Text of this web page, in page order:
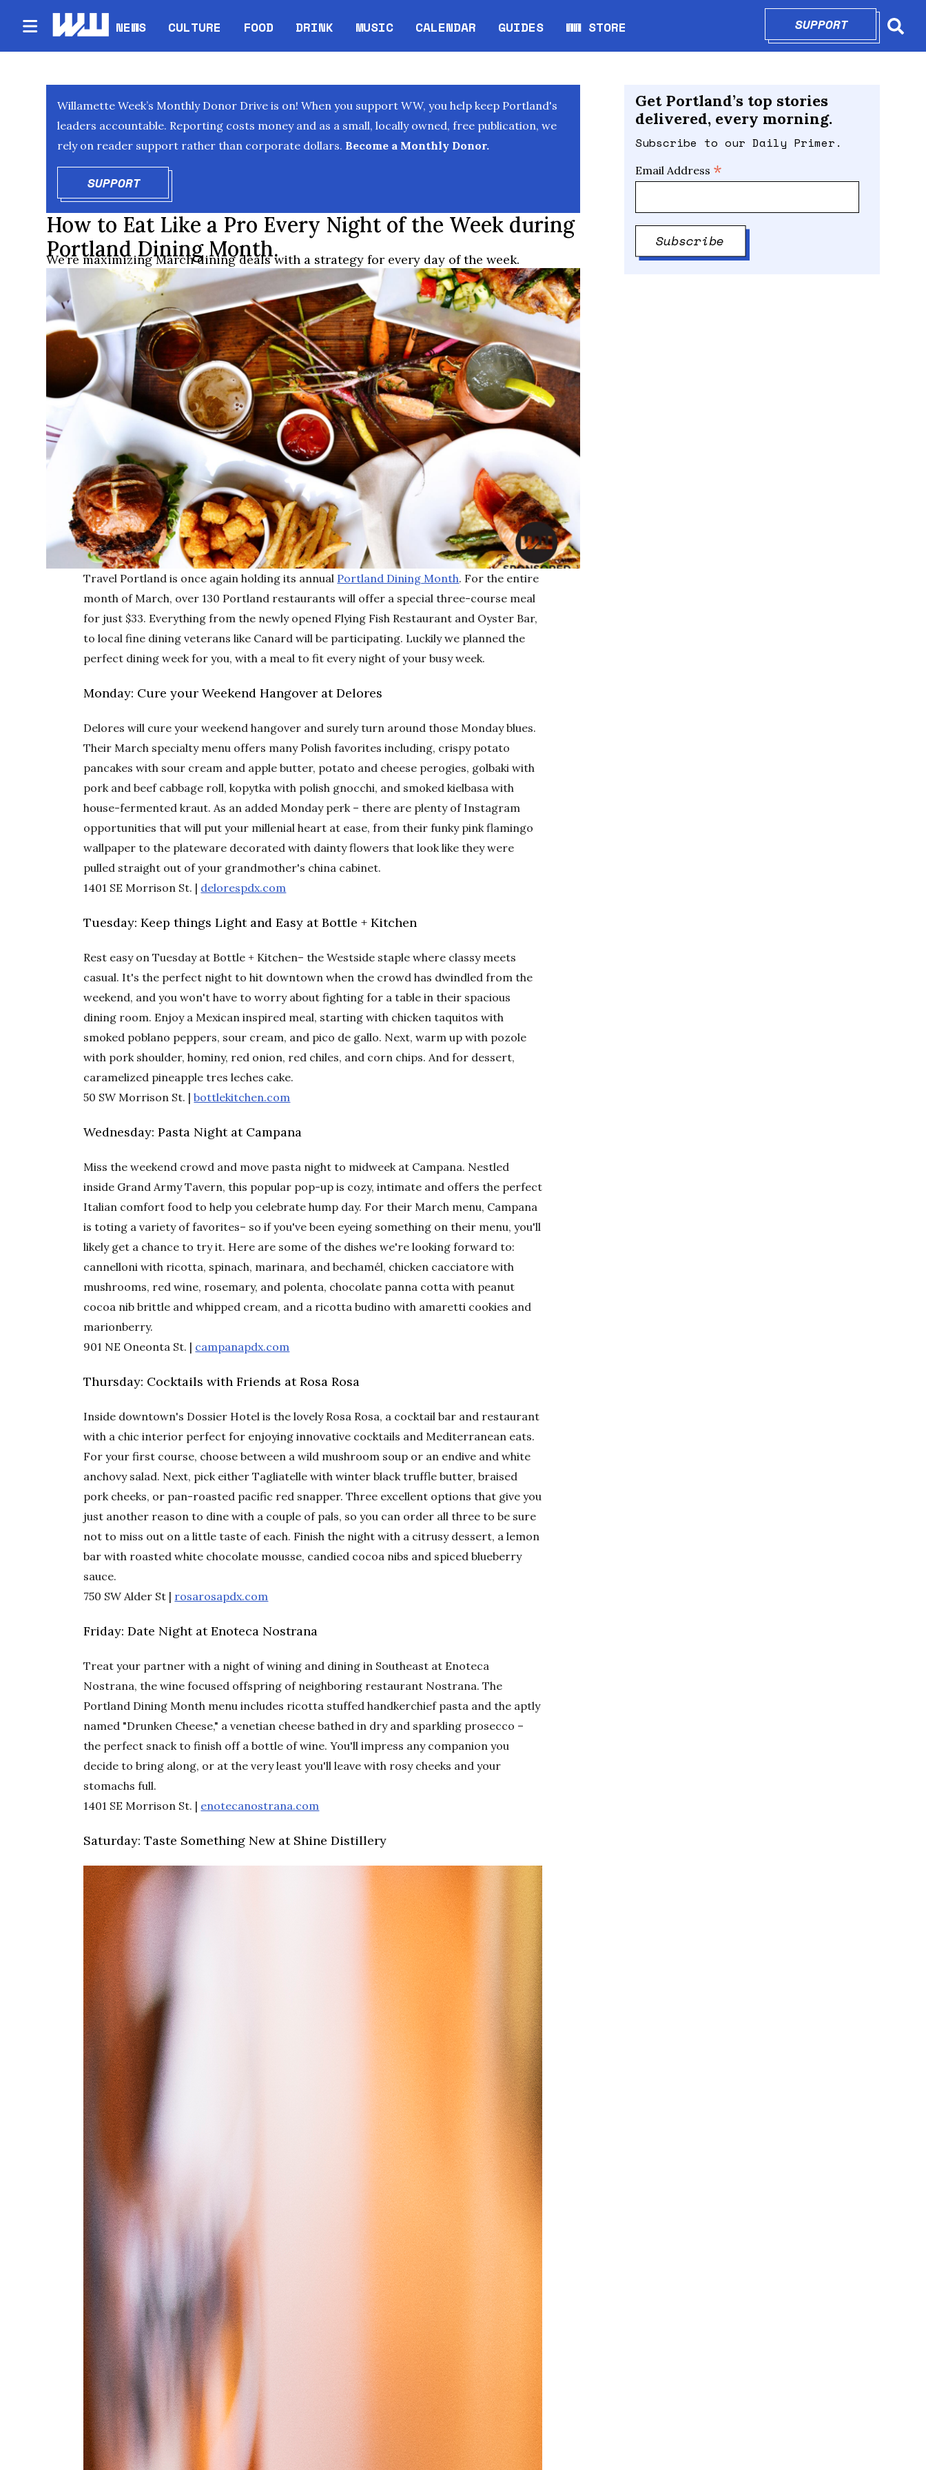
NEWS CULTURE FOOD DRINK MUSIC CALENDAR
Opens in new window
GUIDES WW STORE
Opens in new window
SUPPORTOPENS IN
Willamette Week’s Monthly Donor Drive is on! When you support WW, you help keep Portland's
leaders accountable. Reporting costs money and as a small, locally owned, free publication, we
rely on reader support rather than corporate dollars. Become a Monthly Donor.
SUPPORTOPENS IN NEW WINDOW
How to Eat Like a Pro Every Night of the Week during
Portland Dining Month.
We’re maximizing March dining deals with a strategy for every day of the week.
Travel Portland is once again holding its annual Portland Dining Month. For the entire
month of March, over 130 Portland restaurants will offer a special three-course meal
for just $33. Everything from the newly opened Flying Fish Restaurant and Oyster Bar,
to local fine dining veterans like Canard will be participating. Luckily we planned the
perfect dining week for you, with a meal to fit every night of your busy week.
Monday: Cure your Weekend Hangover at Delores
Delores will cure your weekend hangover and surely turn around those Monday blues.
Their March specialty menu offers many Polish favorites including, crispy potato
pancakes with sour cream and apple butter, potato and cheese perogies, golbaki with
pork and beef cabbage roll, kopytka with polish gnocchi, and smoked kielbasa with
house-fermented kraut. As an added Monday perk – there are plenty of Instagram
opportunities that will put your millenial heart at ease, from their funky pink flamingo
wallpaper to the plateware decorated with dainty flowers that look like they were
pulled straight out of your grandmother's china cabinet.
1401 SE Morrison St. | delorespdx.com
Tuesday: Keep things Light and Easy at Bottle + Kitchen
Rest easy on Tuesday at Bottle + Kitchen– the Westside staple where classy meets
casual. It's the perfect night to hit downtown when the crowd has dwindled from the
weekend, and you won't have to worry about fighting for a table in their spacious
dining room. Enjoy a Mexican inspired meal, starting with chicken taquitos with
smoked poblano peppers, sour cream, and pico de gallo. Next, warm up with pozole
with pork shoulder, hominy, red onion, red chiles, and corn chips. And for dessert,
caramelized pineapple tres leches cake.
50 SW Morrison St. |bottlekitchen.com
Wednesday: Pasta Night at Campana
Miss the weekend crowd and move pasta night to midweek at Campana. Nestled
inside Grand Army Tavern, this popular pop-up is cozy, intimate and offers the perfect
Italian comfort food to help you celebrate hump day. For their March menu, Campana
is toting a variety of favorites– so if you've been eyeing something on their menu, you'll
likely get a chance to try it. Here are some of the dishes we're looking forward to:
cannelloni with ricotta, spinach, marinara, and bechamél, chicken cacciatore with
mushrooms, red wine, rosemary, and polenta, chocolate panna cotta with peanut
cocoa nib brittle and whipped cream, and a ricotta budino with amaretti cookies and
marionberry.
901 NE Oneonta St. | campanapdx.com
Thursday: Cocktails with Friends at Rosa Rosa
Inside downtown's Dossier Hotel is the lovely Rosa Rosa, a cocktail bar and restaurant
with a chic interior perfect for enjoying innovative cocktails and Mediterranean eats.
For your first course, choose between a wild mushroom soup or an endive and white
anchovy salad. Next, pick either Tagliatelle with winter black truffle butter, braised
pork cheeks, or pan-roasted pacific red snapper. Three excellent options that give you
just another reason to dine with a couple of pals, so you can order all three to be sure
not to miss out on a little taste of each. Finish the night with a citrusy dessert, a lemon
bar with roasted white chocolate mousse, candied cocoa nibs and spiced blueberry
sauce.
750 SW Alder St | rosarosapdx.com
Friday: Date Night at Enoteca Nostrana
Treat your partner with a night of wining and dining in Southeast at Enoteca
Nostrana, the wine focused offspring of neighboring restaurant Nostrana. The
Portland Dining Month menu includes ricotta stuffed handkerchief pasta and the aptly
named "Drunken Cheese," a venetian cheese bathed in dry and sparkling prosecco –
the perfect snack to finish off a bottle of wine. You'll impress any companion you
decide to bring along, or at the very least you'll leave with rosy cheeks and your
stomachs full.
1401 SE Morrison St. | enotecanostrana.com
Saturday: Taste Something New at Shine Distillery
Get Portland’s top stories
delivered, every morning.
Subscribe to our Daily Primer.
Email Address *